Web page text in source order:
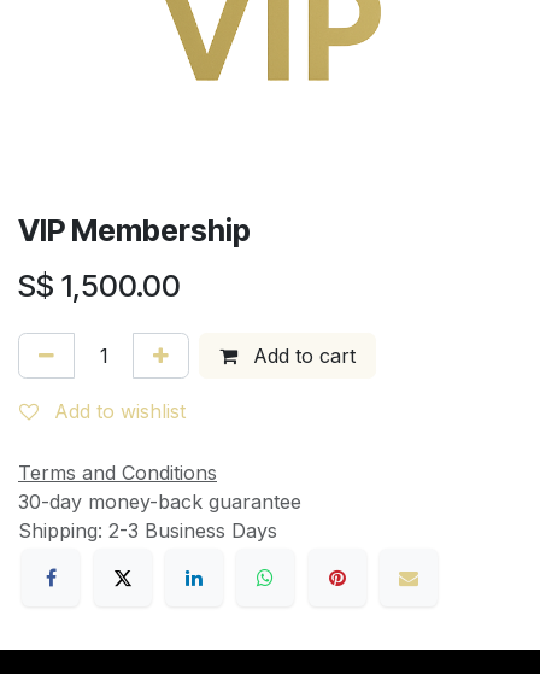
VIP Membership
S$ 1,500.00
Add to cart
Add to wishlist
Terms and Conditions
30-day money-back guarantee
Shipping: 2-3 Business Days